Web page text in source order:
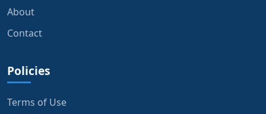
About
Contact
Policies
Terms of Use